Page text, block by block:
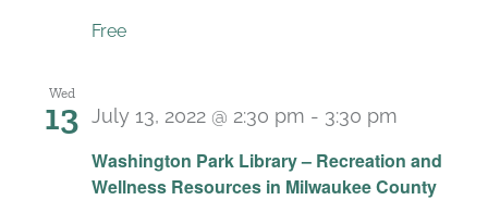
Free
Wed
13
Washington Park Library – Recreation and
Wellness Resources in Milwaukee County
July 13, 2022 @ 2:30 pm - 3:30 pm